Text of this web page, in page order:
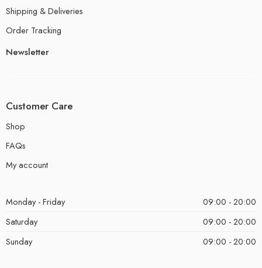
Shipping & Deliveries
Order Tracking
Newsletter
Customer Care
Shop
FAQs
My account
Monday - Friday
09:00 - 20:00
Saturday
09:00 - 20:00
Sunday
09:00 - 20:00